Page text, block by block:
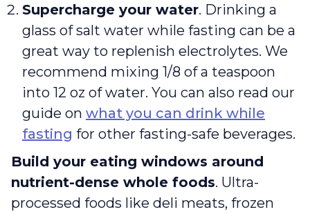
Supercharge your water. Drinking a
glass of salt water while fasting can be a
great way to replenish electrolytes. We
recommend mixing 1/8 of a teaspoon
into 12 oz of water. You can also read our
guide on what you can drink while
fasting for other fasting-safe beverages.
Build your eating windows around
nutrient-dense whole foods. Ultra-
processed foods like deli meats, frozen